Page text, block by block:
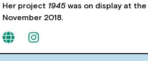
Her project 1945 was on display at
November 2018.